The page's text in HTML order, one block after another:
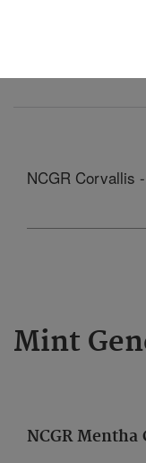
NCGR Corvallis
Mint
NCGR